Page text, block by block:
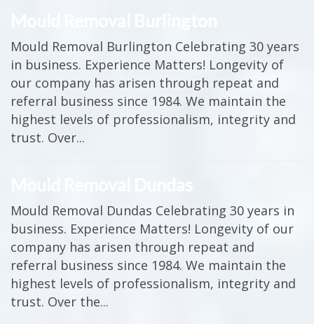
Mould Removal Burlington Celebrating 30 years
in business. Experience Matters! Longevity of
our company has arisen through repeat and
referral business since 1984. We maintain the
highest levels of professionalism, integrity and
trust. Over...
Mould Removal Dundas
Mould Removal Dundas Celebrating 30 years in
business. Experience Matters! Longevity of our
company has arisen through repeat and
referral business since 1984. We maintain the
highest levels of professionalism, integrity and
trust. Over the...